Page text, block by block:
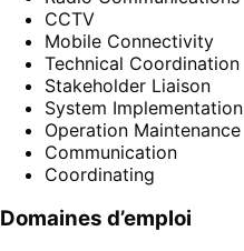
CCTV
Mobile Connectivity
Technical Coordination
Stakeholder Liaison
System Implementation
Operation Maintenance
Communication
Coordinating
Domaines d’emploi